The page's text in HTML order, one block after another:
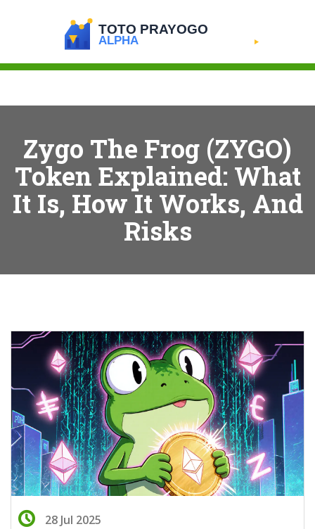
Zygo The Frog (ZYGO)
Token Explained: What
It Is, How It Works, And
Risks
28 Jul 2025